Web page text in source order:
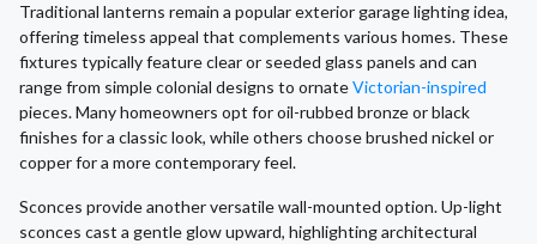
Traditional lanterns remain a popular exterior garage lighting idea,
offering timeless appeal that complements various homes. These
fixtures typically feature clear or seeded glass panels and can
range from simple colonial designs to ornateVictorian-inspired
pieces. Many homeowners opt for oil-rubbed bronze or black
finishes for a classic look, while others choose brushed nickel or
copper for a more contemporary feel.
Sconces provide another versatile wall-mounted option. Up-light
sconces cast a gentle glow upward, highlighting architectural